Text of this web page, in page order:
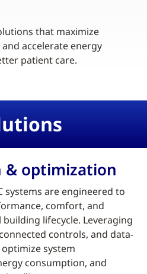
that maximize
accelerate energy
patient care.
& optimization
systems are engineered to
comfort, and
lifecycle. Leveraging
controls, and data-
system
consumption, and